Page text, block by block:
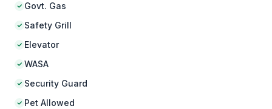
Govt. Gas
Safety Grill
Elevator
WASA
Security Guard
Pet Allowed